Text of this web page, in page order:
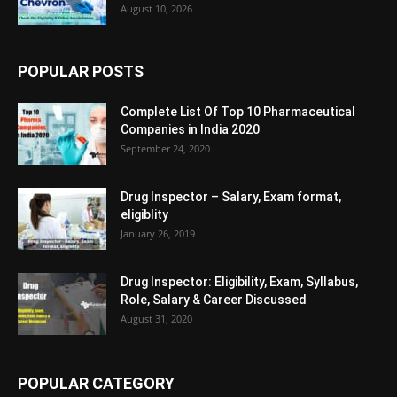
August 10, 2026
POPULAR POSTS
Complete List Of Top 10 Pharmaceutical
Companies in India 2020
September 24, 2020
Drug Inspector – Salary, Exam format,
eligiblity
January 26, 2019
Drug Inspector: Eligibility, Exam, Syllabus,
Role, Salary & Career Discussed
August 31, 2020
POPULAR CATEGORY